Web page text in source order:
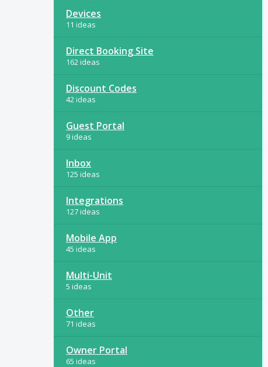
Devices
11 ideas
Direct Booking Site
162 ideas
Discount Codes
42 ideas
Guest Portal
9 ideas
Inbox
125 ideas
Integrations
127 ideas
Mobile App
45 ideas
Multi-Unit
5 ideas
Other
71 ideas
Owner Portal
65 ideas